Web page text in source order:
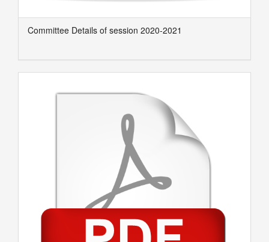
Committee Details of session 2020-2021